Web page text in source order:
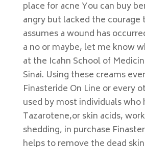
place for acne You can buy
angry but lacked the courage
assumes a wound has
a no or maybe, let me know
at the Icahn School of
Sinai. Using these creams
Finasteride On Line or every
used by most individuals who
Tazarotene,or skin acids,
shedding, in purchase
helps to remove the dead